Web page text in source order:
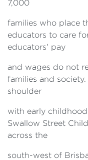
7,000
families who place
educators to care
educators' pay
and wages do not
families and
shoulder
with early
Swallow Street
across the
south-west of